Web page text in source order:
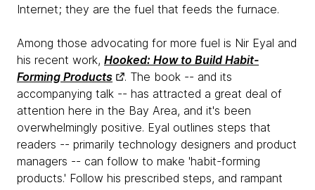
Internet; they are the fuel that feeds the furnace.
Among those advocating for more fuel is Nir Eyal and
his recent work, Hooked: How to Build Habit-
Forming Products
. The book -- and its
accompanying talk -- has attracted a great deal of
attention here in the Bay Area, and it's been
overwhelmingly positive. Eyal outlines steps that
readers -- primarily technology designers and product
managers -- can follow to make 'habit-forming
products.' Follow his prescribed steps, and rampant